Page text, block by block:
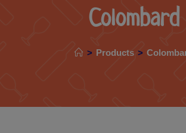
Colombard
> Products >